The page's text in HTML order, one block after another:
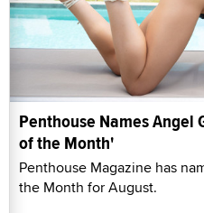
Penthouse Names Angel
of the Month'
Penthouse Magazine has
the Month for August.